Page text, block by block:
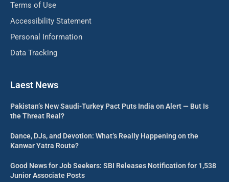
Terms of Use
Accessibility Statement
Personal Information
Data Tracking
Laest News
Pakistan’s New Saudi-Turkey Pact Puts India on Alert — But Is
the Threat Real?
Dance, DJs, and Devotion: What’s Really Happening on the
Kanwar Yatra Route?
Good News for Job Seekers: SBI Releases Notification for 1,538
Junior Associate Posts